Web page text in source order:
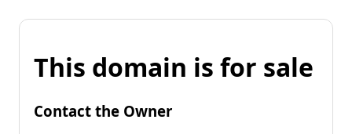
This domain is for sale
Contact the Owner